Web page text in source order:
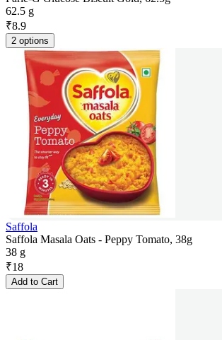
62.5 g
₹8.9
2 options
Saffola
Saffola Masala Oats - Peppy Tomato, 38g
38 g
₹18
Add to Cart